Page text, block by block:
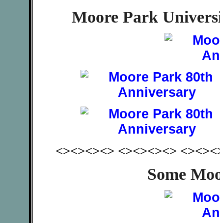
Moore Park
<><><><> <><><><>
Some